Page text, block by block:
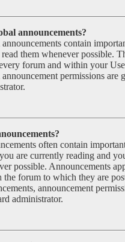
announcements?
contain
them whenever possible.
forum and within your
permissions are
often contain
are currently reading and
possible. Announcements
the forum to which they are
announcement
administrator.